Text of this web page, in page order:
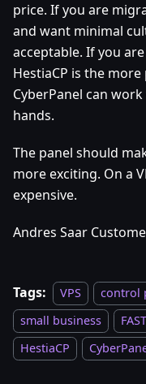
price. If you are
and want minimal
acceptable. If you
HestiaCP is the
CyberPanel can
hands.
The panel should
more exciting. On a
expensive.
Andres Saar
Tags: VPS control
small business
HestiaCP